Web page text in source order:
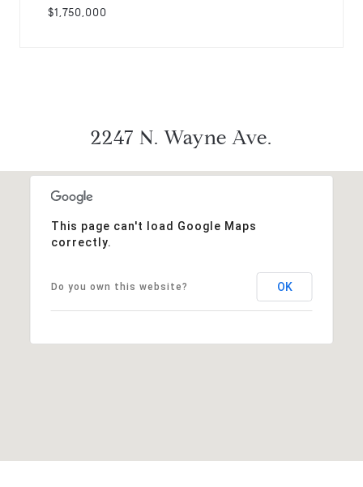
$1,750,000
2247 N. Wayne Ave.
This page can't load Google Maps
correctly.
Do you own this website? OK